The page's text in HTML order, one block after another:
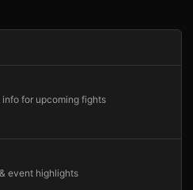
for upcoming fights
event highlights